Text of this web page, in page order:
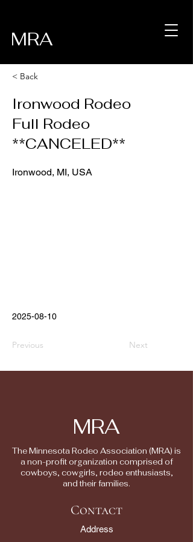
MRA
< Back
Ironwood Rodeo
Full Rodeo
**CANCELED**
Ironwood, MI, USA
2025-08-10
Previous Next
MRA
The Minnesota Rodeo Association (MRA) is
a non-profit organization comprised of
cowboys, cowgirls, rodeo enthusiasts,
and their families.
Contact
Address